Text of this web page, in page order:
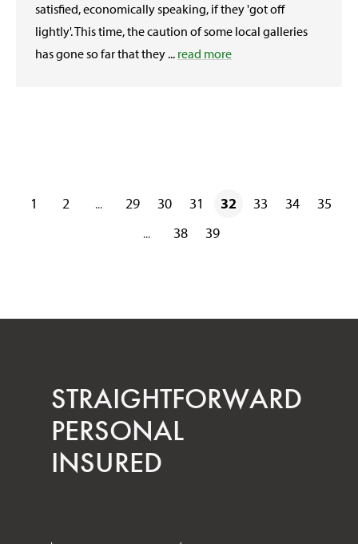
satisfied, economically speaking, if they 'got off
lightly'. This time, the caution of some local galleries
has gone so far that they ... read more
1 2 ... 29 30 31 32 33 34 35
... 38 39
STRAIGHT­FORWARD
PERSONAL
INSURED